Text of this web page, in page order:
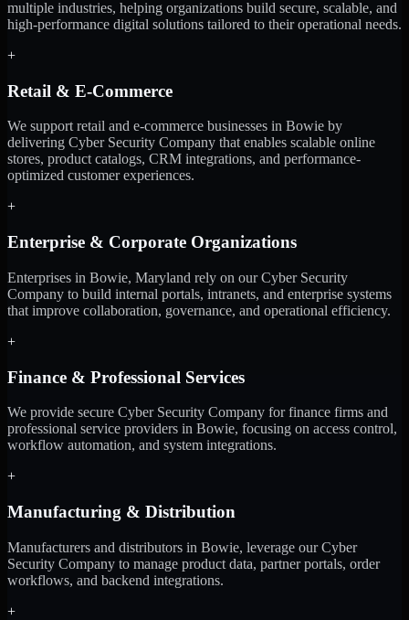
multiple industries, helping organizations build secure, scalable, and
high-performance digital solutions tailored to their operational needs.
+
Retail & E-Commerce
We support retail and e-commerce businesses in Bowie by
delivering Cyber Security Company that enables scalable online
stores, product catalogs, CRM integrations, and performance-
optimized customer experiences.
+
Enterprise & Corporate Organizations
Enterprises in Bowie, Maryland rely on our Cyber Security
Company to build internal portals, intranets, and enterprise systems
that improve collaboration, governance, and operational efficiency.
+
Finance & Professional Services
We provide secure Cyber Security Company for finance firms and
professional service providers in Bowie, focusing on access control,
workflow automation, and system integrations.
+
Manufacturing & Distribution
Manufacturers and distributors in Bowie, leverage our Cyber
Security Company to manage product data, partner portals, order
workflows, and backend integrations.
+